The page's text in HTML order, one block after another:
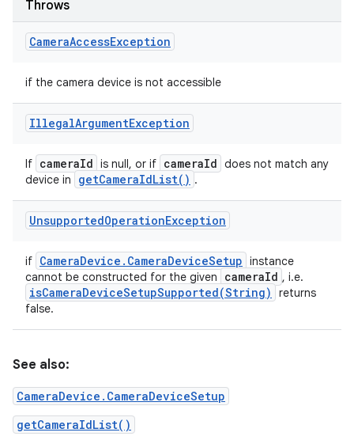
Throws
CameraAccessException
if the camera device is not accessible
IllegalArgumentException
If cameraId is null, or if cameraId does not match any
device in
getCameraIdList( ) .
UnsupportedOperationException
if CameraDevice . CameraDeviceSetup instance
cannot be constructed for the given
cameraId , i.e.
isCameraDeviceSetupSupported(String)
returns
false.
See also:
CameraDevice.CameraDeviceSetup
getCameraIdList()